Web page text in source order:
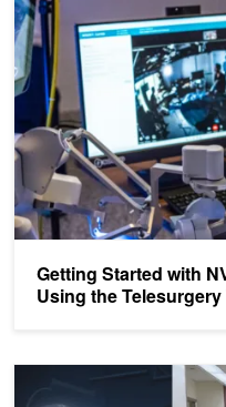
Getting Started with
Using the
Driving AI-Powered